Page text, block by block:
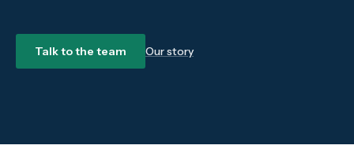
Talk to the team Our story